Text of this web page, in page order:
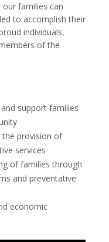
families can
to accomplish their
individuals,
of the
support families
provision of
services
of families through
and preventative
economic